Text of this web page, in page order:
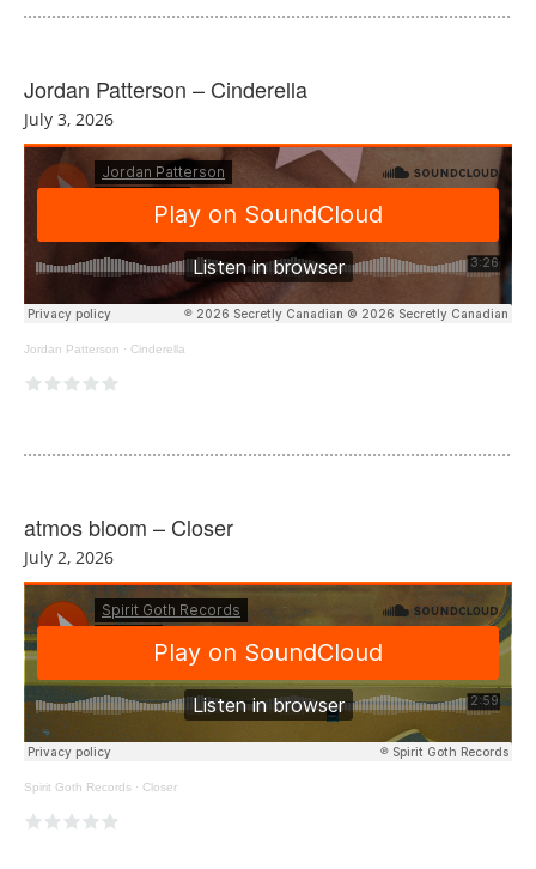
Jordan Patterson – Cinderella
July 3, 2026
Jordan Patterson · Cinderella
atmos bloom – Closer
July 2, 2026
Spirit Goth Records · Closer